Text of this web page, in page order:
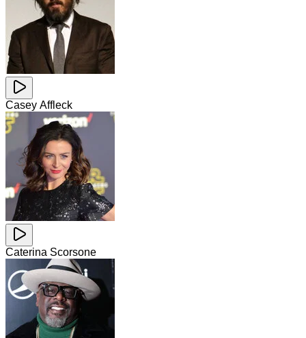
Casey Affleck
Caterina Scorsone